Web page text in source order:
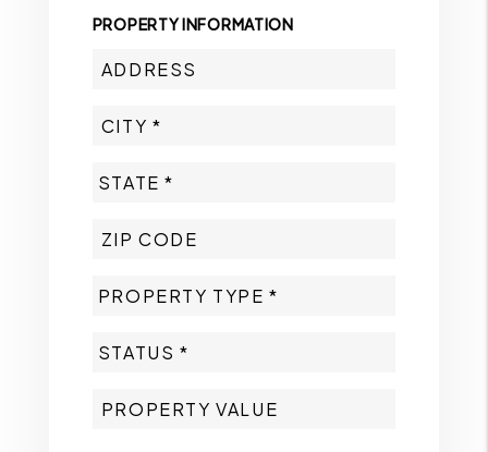
PROPERTY INFORMATION